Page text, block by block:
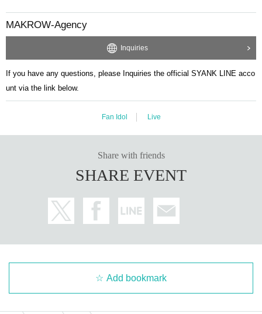
MAKROW-Agency
Inquiries
If you have any questions, please Inquiries the official SYANK LINE acco
unt via the link below.
Fan Idol Live
Share with friends
SHARE EVENT
Add bookmark